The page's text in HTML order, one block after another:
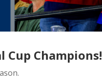
Cup Champions!